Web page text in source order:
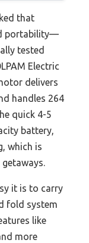
that
portability—
tested
Electric
delivers
handles 264
quick 4-5
battery,
which is
it is to carry
fold system
like
more